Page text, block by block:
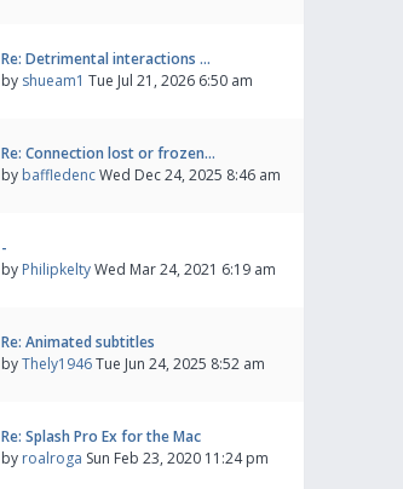
Re: Detrimental interactions …
by shueam1 Tue Jul 21, 2026 6:50 am
Re: Connection lost or frozen…
by baffledencWed Dec 24, 2025 8:46 am
-
by PhilipkeltyWed Mar 24, 2021 6:19 am
Re: Animated subtitles
byThely1946Tue Jun 24, 2025 8:52 am
Re: Splash Pro Ex for the Mac
by roalroga Sun Feb 23, 2020 11:24 pm